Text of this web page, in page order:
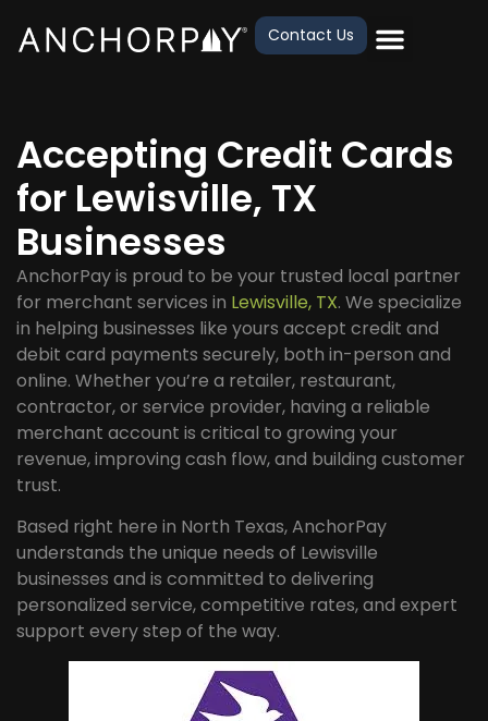
Contact Us
Accepting Credit Cards
for Lewisville, TX
Businesses
AnchorPay is proud to be your trusted local partner
for merchant services in Lewisville, TX. We specialize
in helping businesses like yours accept credit and
debit card payments securely, both in-person and
online. Whether you’re a retailer, restaurant,
contractor, or service provider, having a reliable
merchant account is critical to growing your
revenue, improving cash flow, and building customer
trust.
Based right here in North Texas, AnchorPay
understands the unique needs of Lewisville
businesses and is committed to delivering
personalized service, competitive rates, and expert
support every step of the way.